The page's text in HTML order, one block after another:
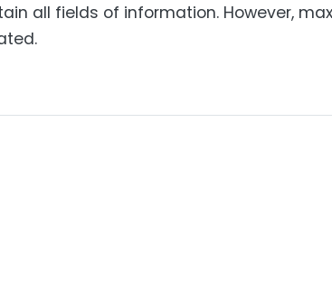
all fields of information. However,